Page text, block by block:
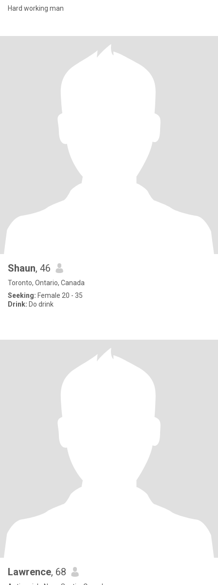
Hard working man
Shaun, 46
Toronto, Ontario, Canada
Seeking: Female 20 - 35
Drink: Do drink
Lawrence, 68